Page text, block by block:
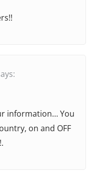
a
w
e
information… You
on and OFF